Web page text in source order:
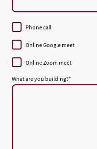
Phone call
Online Google meet
Online Zoom meet
What are you building?*